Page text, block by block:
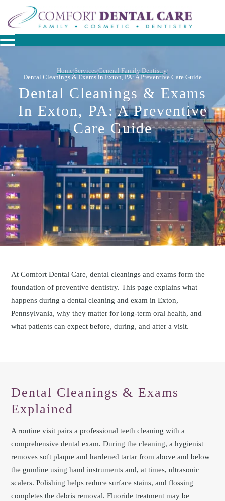
Home/Services/General Family Dentistry/
Dental Cleanings & Exams in Exton, PA: A Preventive Care Guide
Dental Cleanings & Exams
In Exton, PA: A Preventive
Care Guide
At Comfort Dental Care, dental cleanings and exams form the
foundation of preventive dentistry. This page explains what
happens during a dental cleaning and exam in Exton,
Pennsylvania, why they matter for long-term oral health, and
what patients can expect before, during, and after a visit.
Dental Cleanings & Exams
Explained
A routine visit pairs a professional teeth cleaning with a
comprehensive dental exam. During the cleaning, a hygienist
removes soft plaque and hardened tartar from above and below
the gumline using hand instruments and, at times, ultrasonic
scalers. Polishing helps reduce surface stains, and flossing
completes the debris removal. Fluoride treatment may be